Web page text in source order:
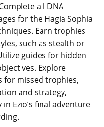
all DNA
for the Hagia Sophia
Earn trophies
such as stealth or
guides for hidden
Explore
for missed trophies‚
and strategy‚
Ezio’s final adventure